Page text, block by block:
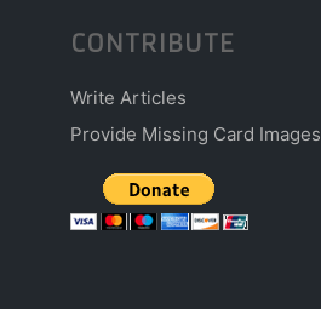
CONTRIBUTE
Write Articles
Provide Missing Card Images